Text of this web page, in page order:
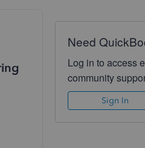
Need
Log in to access
community
Sign In